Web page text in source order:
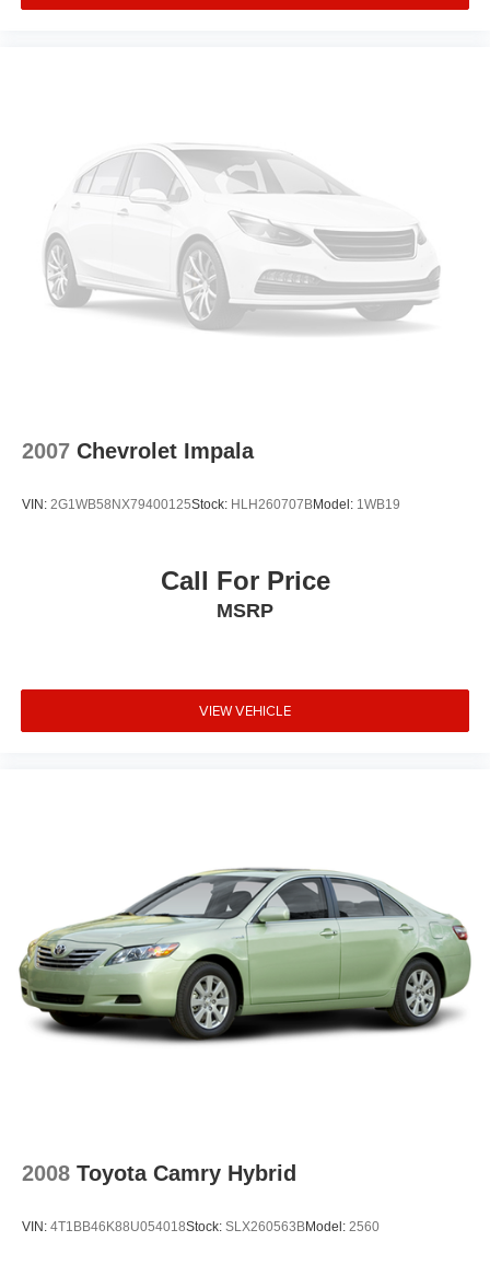
2007 Chevrolet Impala
VIN: 2G1WB58NX79400125Stock: HLH260707BModel: 1WB19
Call For Price
MSRP
VIEW VEHICLE
2008 Toyota Camry Hybrid
VIN: 4T1BB46K88U054018Stock: SLX260563BModel: 2560